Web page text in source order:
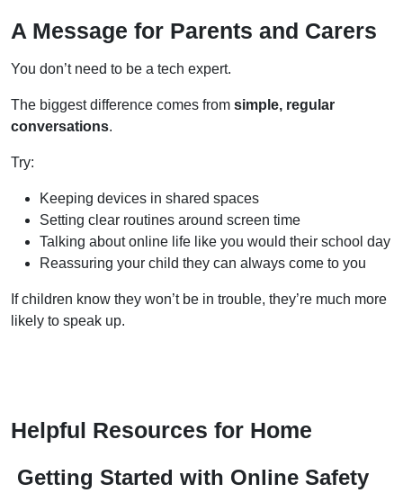
A Message for Parents and Carers
You don’t need to be a tech expert.
The biggest difference comes from simple, regular
conversations.
Try:
Keeping devices in shared spaces
Setting clear routines around screen time
Talking about online life like you would their school day
Reassuring your child they can always come to you
If children know they won’t be in trouble, they’re much more
likely to speak up.
Helpful Resources for Home
Getting Started with Online Safety